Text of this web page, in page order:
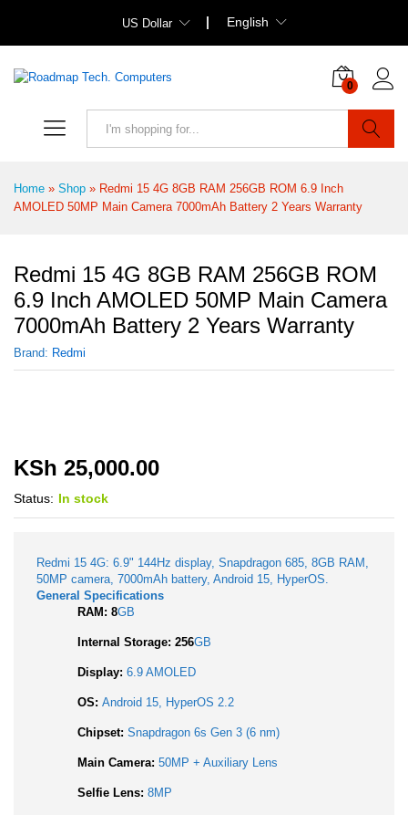
US Dollar English
0
Home » Shop » Redmi 15 4G 8GB RAM 256GB ROM 6.9 Inch
AMOLED 50MP Main Camera 7000mAh Battery 2 Years Warranty
Redmi 15 4G 8GB RAM 256GB ROM
6.9 Inch AMOLED 50MP Main Camera
7000mAh Battery 2 Years Warranty
Brand: Redmi
KSh 25,000.00
Status: In stock
Redmi 15 4G: 6.9" 144Hz display, Snapdragon 685, 8GB RAM,
50MP camera, 7000mAh battery, Android 15, HyperOS.
General Specifications
RAM: 8GB
Internal Storage: 256GB
Display: 6.9 AMOLED
OS: Android 15, HyperOS 2.2
Chipset: Snapdragon 6s Gen 3 (6 nm)
Main Camera: 50MP + Auxiliary Lens
Selfie Lens: 8MP